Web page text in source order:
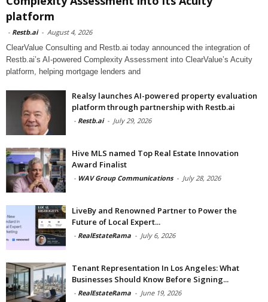
platform
- Restb.ai - August 4, 2026
ClearValue Consulting and Restb.ai today announced the integration of
Restb.ai’s AI-powered Complexity Assessment into ClearValue’s Acuity
platform, helping mortgage lenders and
Realsy launches AI-powered property evaluation
platform through partnership with Restb.ai
- Restb.ai - July 29, 2026
Hive MLS named Top Real Estate Innovation
Award Finalist
- WAV Group Communications - July 28, 2026
LiveBy and Renowned Partner to Power the
Future of Local Expert...
- RealEstateRama - July 6, 2026
Tenant Representation In Los Angeles: What
Businesses Should Know Before Signing...
- RealEstateRama - June 19, 2026